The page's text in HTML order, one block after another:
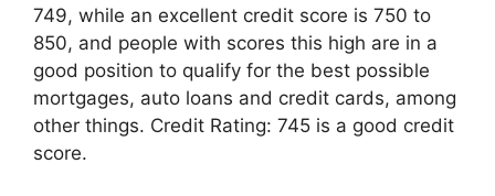
749, while an excellent credit score is 750 to
850, and people with scores this high are in a
good position to qualify for the best possible
mortgages, auto loans and credit cards, among
other things. Credit Rating: 745 is a good credit
score.